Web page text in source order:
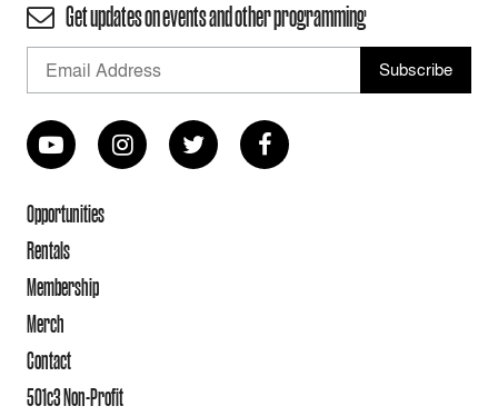
Get updates on events and other programming
Opportunities
Rentals
Membership
Merch
Contact
501c3 Non-Profit